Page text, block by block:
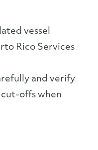
vessel
Rico Services
and verify
offs when